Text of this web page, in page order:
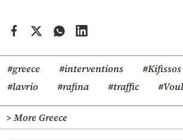
#greece #interventions
#lavrio
#rafina #traffic
> More Greece